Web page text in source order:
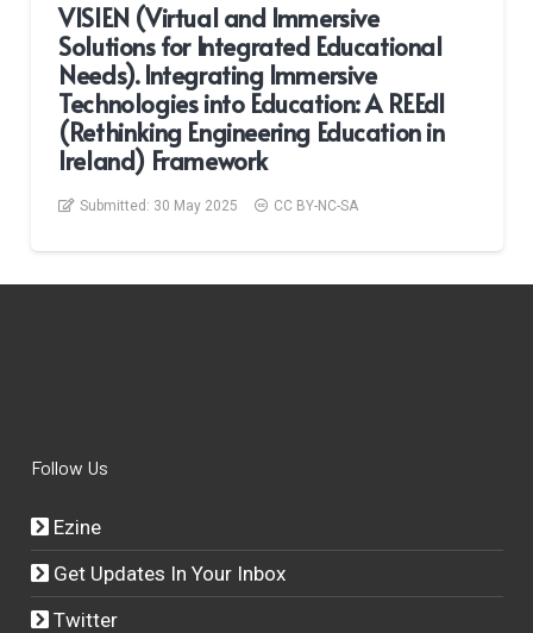
VISIEN (Virtual and Immersive
Solutions for Integrated Educational
Needs). Integrating Immersive
Technologies into Education: A REEdI
(Rethinking Engineering Education in
Ireland) Framework
Submitted: 30 May 2025 CC BY-NC-SA
Follow Us
Ezine
Get Updates In Your Inbox
Twitter